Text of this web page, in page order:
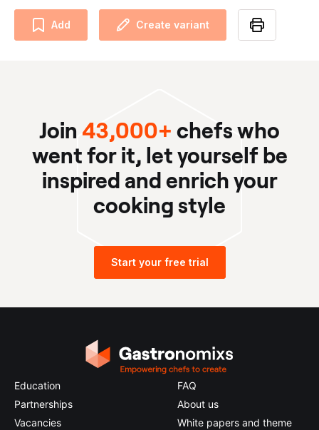
Add Create variant
Join 43,000+ chefs who
went for it, let yourself be
inspired and enrich your
cooking style
Start your free trial
Education
Partnerships
Vacancies
FAQ
About us
White papers and theme